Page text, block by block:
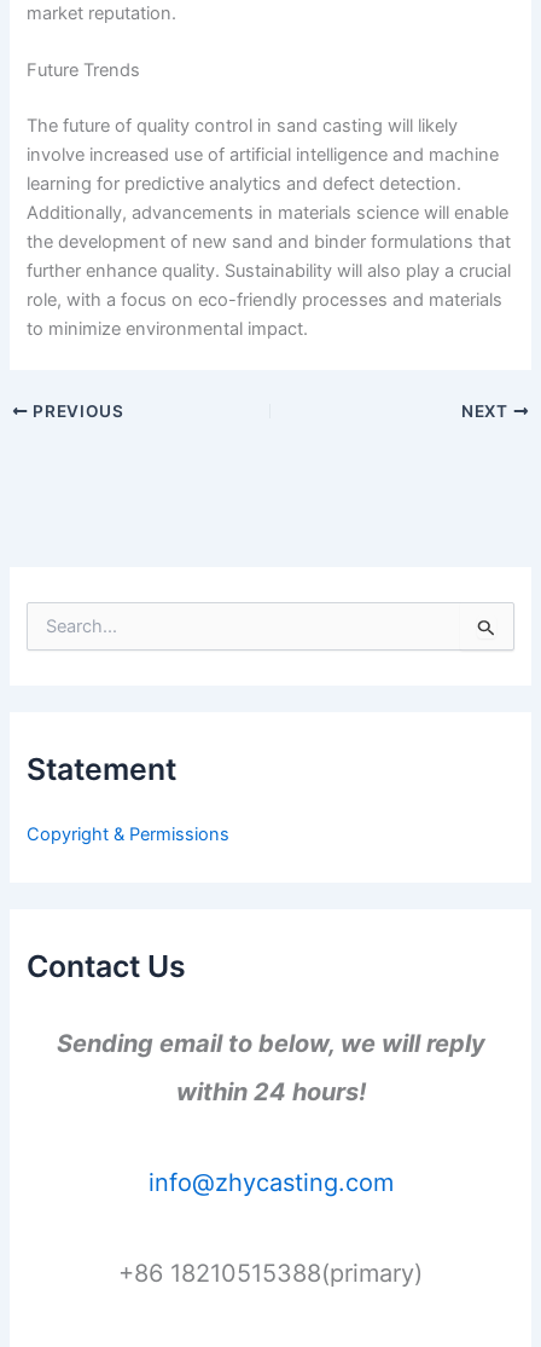
market reputation.
Future Trends
The future of quality control in sand casting will likely
involve increased use of artificial intelligence and machine
learning for predictive analytics and defect detection.
Additionally, advancements in materials science will enable
the development of new sand and binder formulations that
further enhance quality. Sustainability will also play a crucial
role, with a focus on eco-friendly processes and materials
to minimize environmental impact.
PREVIOUS NEXT
e
f
:
Statement
Copyright & Permissions
Contact Us
Sending email to below, we will reply
within 24 hours!
info@zhycasting.com
+86 18210515388(primary)